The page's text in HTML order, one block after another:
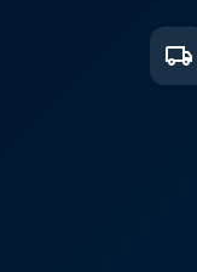
local_shipping